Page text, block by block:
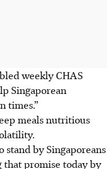
weekly CHAS
Singaporean
times.”
meals nutritious
stand by Singaporeans
that promise today by